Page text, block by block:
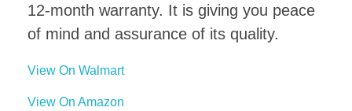
12-month warranty. It is giving you peace
of mind and assurance of its quality.
View On Walmart
View On Amazon